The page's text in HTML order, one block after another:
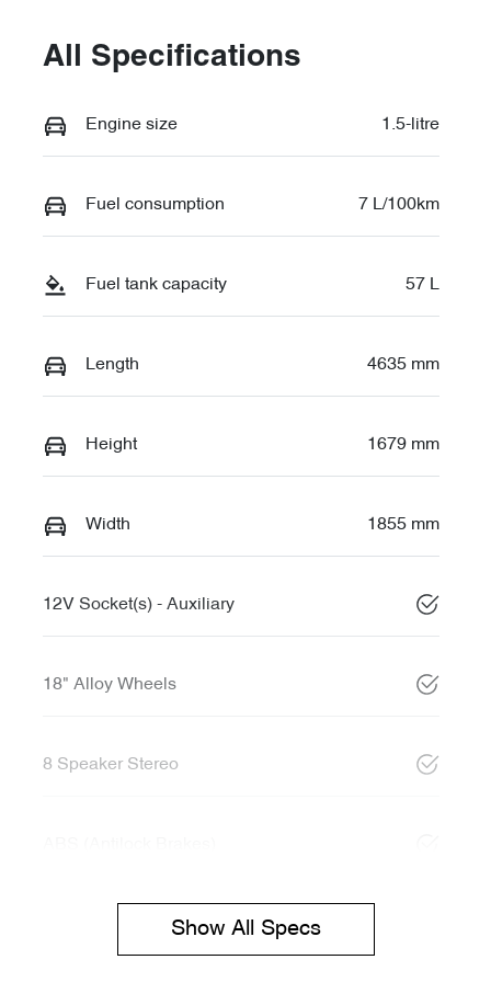
All Specifications
Engine size 1.5-litre
Fuel consumption 7 L/100km
Fuel tank capacity 57 L
Length 4635 mm
Height 1679 mm
Width 1855 mm
12V Socket(s) - Auxiliary
18" Alloy Wheels
8 Speaker Stereo
Show All Specs